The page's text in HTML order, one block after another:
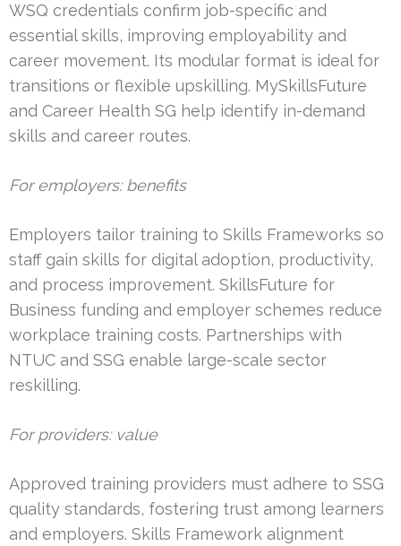
WSQ credentials confirm job-specific and
essential skills, improving employability and
career movement. Its modular format is ideal for
transitions or flexible upskilling. MySkillsFuture
and Career Health SG help identify in-demand
skills and career routes.
For employers: benefits
Employers tailor training to Skills Frameworks so
staff gain skills for digital adoption, productivity,
and process improvement. SkillsFuture for
Business funding and employer schemes reduce
workplace training costs. Partnerships with
NTUC and SSG enable large-scale sector
reskilling.
For providers: value
Approved training providers must adhere to SSG
quality standards, fostering trust among learners
and employers. Skills Framework alignment